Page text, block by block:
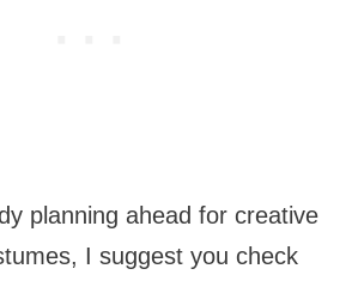
planning ahead for creative
I suggest you check